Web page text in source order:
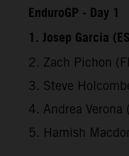
EnduroGP - Day 1
1. Josep Garcia
2. Zach Pichon
3. Steve
4. Andrea
5. Hamish